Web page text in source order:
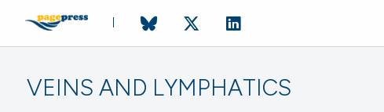
VEINS AND LYMPHATICS